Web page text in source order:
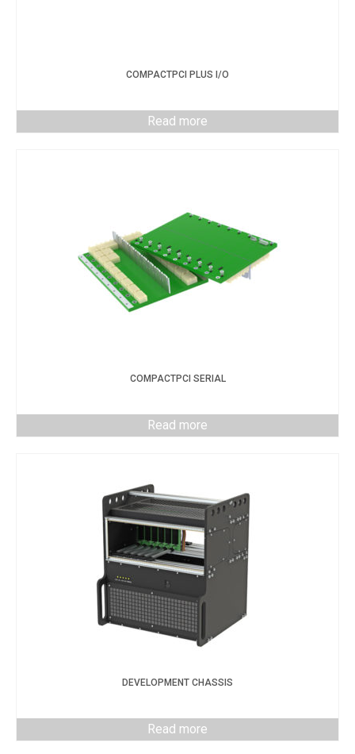
COMPACTPCI PLUS I/O
Read more
COMPACTPCI SERIAL
Read more
DEVELOPMENT CHASSIS
Read more